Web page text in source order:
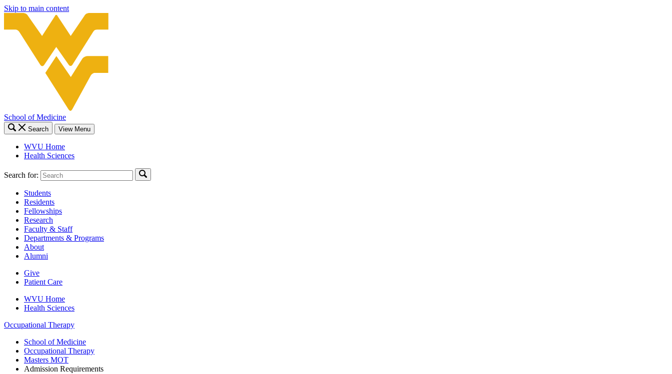
Skip to main content
School of Medicine
Search View Menu
WVU Home
Health Sciences
Search for:
Students
Residents
Fellowships
Research
Faculty & Staff
Departments & Programs
About
Alumni
Give
Patient Care
WVU Home
Health Sciences
Occupational Therapy
School of Medicine
Occupational Therapy
Masters MOT
Admission Requirements